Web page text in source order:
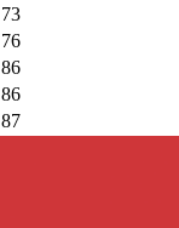
73
76
86
86
87